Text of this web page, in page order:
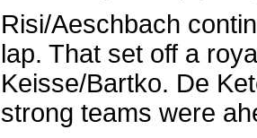
Risi/Aeschbach
lap. That set off a
Keisse/Bartko. De
strong teams were